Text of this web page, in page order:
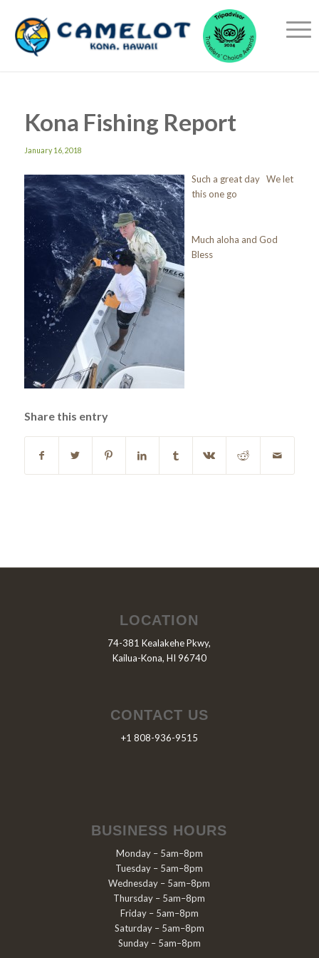
Kona Fishing Report
January 16, 2018
Such a great day We let
this one go
Much aloha and God
Bless
Share this entry
LOCATION
74-381 Kealakehe Pkwy,
Kailua-Kona, HI 96740
CONTACT US
+1 808-936-9515
BUSINESS HOURS
Monday – 5am–8pm
Tuesday – 5am–8pm
Wednesday – 5am–8pm
Thursday – 5am–8pm
Friday – 5am–8pm
Saturday – 5am–8pm
Sunday – 5am–8pm